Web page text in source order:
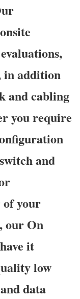
in addition
and cabling
you require
and
your
our On
it
low
data